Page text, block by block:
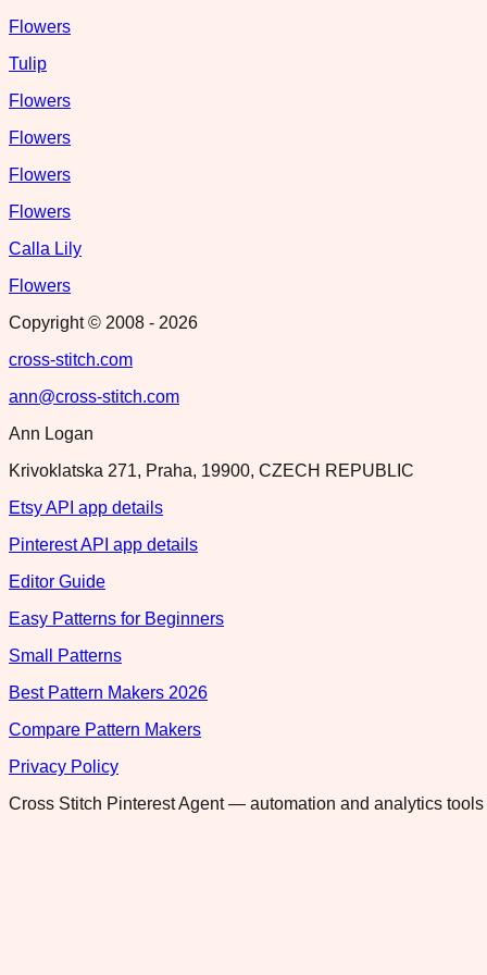
Flowers
Tulip
Flowers
Flowers
Flowers
Flowers
Calla Lily
Flowers
Copyright © 2008 - 2026
cross-stitch.com
ann@cross-stitch.com
Ann Logan
Krivoklatska 271, Praha, 19900, CZECH REPUBLIC
Etsy API app details
Pinterest API app details
Editor Guide
Easy Patterns for Beginners
Small Patterns
Best Pattern Makers 2026
Compare Pattern Makers
Privacy Policy
Cross Stitch Pinterest Agent — automation and analytics tools